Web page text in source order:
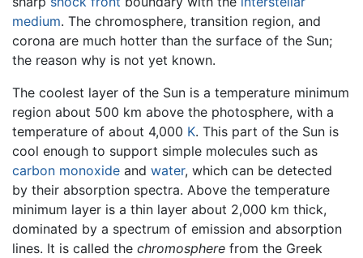
medium. The chromosphere, transition region, and
corona are much hotter than the surface of the Sun;
the reason why is not yet known.
The coolest layer of the Sun is a temperature minimum
region about 500 km above the photosphere, with a
temperature of about 4,000 K. This part of the Sun is
cool enough to support simple molecules such as
carbon monoxide and water, which can be detected
by their absorption spectra. Above the temperature
minimum layer is a thin layer about 2,000 km thick,
dominated by a spectrum of emission and absorption
lines. It is called the chromosphere from the Greek